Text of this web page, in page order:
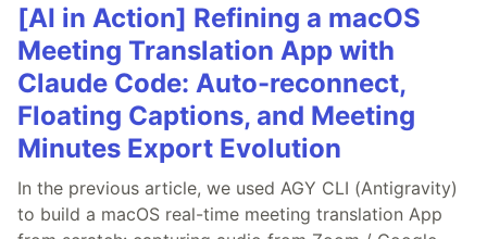
[AI in Action] Refining a macOS
Meeting Translation App with
Claude Code: Auto-reconnect,
Floating Captions, and Meeting
Minutes Export Evolution
In the previous article, we used AGY CLI (Antigravity)
to build a macOS real-time meeting translation App